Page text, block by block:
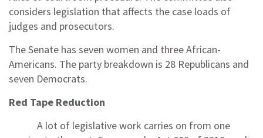
considers legislation that affects the case loads of
judges and prosecutors.
The Senate has seven women and three African-
Americans. The party breakdown is 28 Republicans and
seven Democrats.
Red Tape Reduction
A lot of legislative work carries on from one